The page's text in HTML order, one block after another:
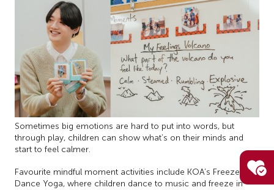
Sometimes big emotions are hard to put into words, but
through play, children can show what’s on their minds and
start to feel calmer.
Favourite mindful moment activities include KOA’s Freeze
Dance Yoga, where children dance to music and freeze in